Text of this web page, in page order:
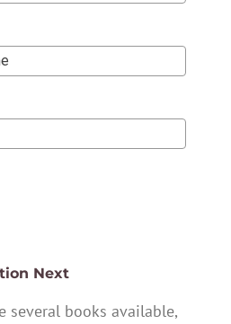
Next
several books available,